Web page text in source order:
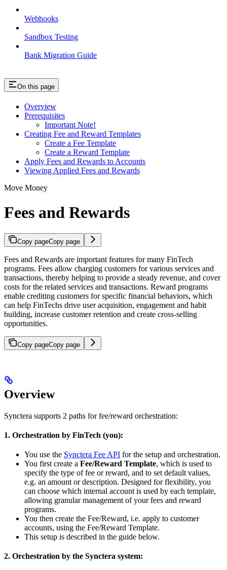
Webhooks
Sandbox Testing
Bank Migration Guide
On this page
Overview
Prerequisites
Important Note!
Creating Fee and Reward Templates
Create a Fee Template
Create a Reward Template
Apply Fees and Rewards to Accounts
Viewing Applied Fees and Rewards
Move Money
Fees and Rewards
Copy pageCopy page
Fees and Rewards are important features for many FinTech
programs. Fees allow charging customers for various services and
transactions, thereby helping to provide a steady revenue, and cover
costs for the related services and transactions. Reward programs
enable crediting customers for specific financial behaviors, which
can help FinTechs drive user acquisition, engagement and habit
building, increase customer retention and create cross-selling
opportunities.
Copy pageCopy page
Overview
Synctera supports 2 paths for fee/reward orchestration:
1. Orchestration by FinTech (you):
You use the Synctera Fee API for the setup and orchestration.
You first create a Fee/Reward Template, which is used to
specify the type of fee or reward, and to set default values,
e.g. an amount or description. Designed for flexibility, you
can choose which internal account is used by each template,
allowing granular management of your fees and reward
programs.
You then create the Fee/Reward, i.e. apply to customer
accounts, using the Fee/Reward Template.
This setup is described in the guide below.
2. Orchestration by the Synctera system: